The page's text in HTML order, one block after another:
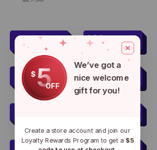
Men
Kids
Women
Pets
$5OFF
We’ve got a
nice welcome
gift for you!
Create a store account and join our
Loyalty Rewards Program to get a $5